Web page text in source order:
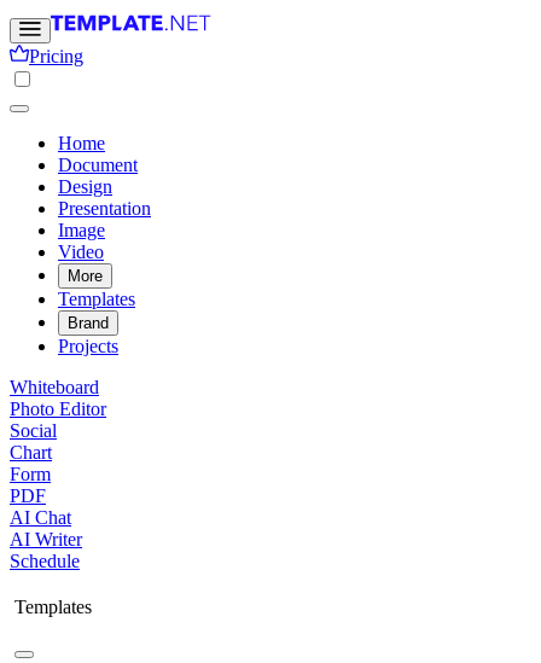
Pricing
Home
Document
Design
Presentation
Image
Video
More
Templates
Brand
Projects
Whiteboard
Photo Editor
Social
Chart
Form
PDF
AI Chat
AI Writer
Schedule
Templates